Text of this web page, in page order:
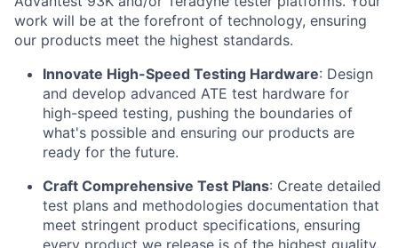
work will be at the forefront of technology, ensuring
our products meet the highest standards.
Innovate High-Speed Testing Hardware: Design
and develop advanced ATE test hardware for
high-speed testing, pushing the boundaries of
what's possible and ensuring our products are
ready for the future.
Craft Comprehensive Test Plans: Create detailed
test plans and methodologies documentation that
meet stringent product specifications, ensuring
every product we release is of the highest quality.